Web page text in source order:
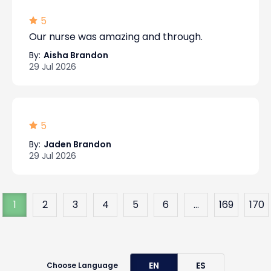
5
Our nurse was amazing and through.
By: Aisha Brandon
29 Jul 2026
5
By: Jaden Brandon
29 Jul 2026
1 2 3 4 5 6 ... 169 170
Choose Language EN ES